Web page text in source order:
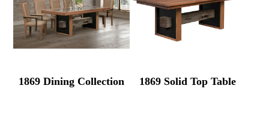
1869 Dining Collection 1869 Solid Top Table